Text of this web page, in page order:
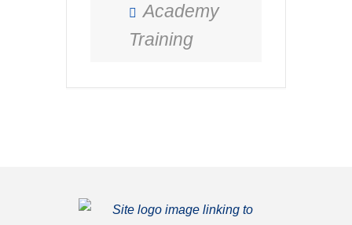
Academy
Training